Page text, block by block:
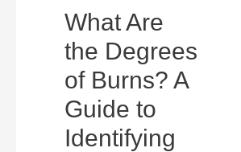
What Are
the Degrees
of Burns? A
Guide to
Identifying